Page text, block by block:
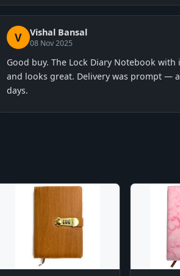
V Vishal Bansal
08 Nov 2025
Good buy. The Lock Diary Notebook
and looks great. Delivery was prompt —
days.